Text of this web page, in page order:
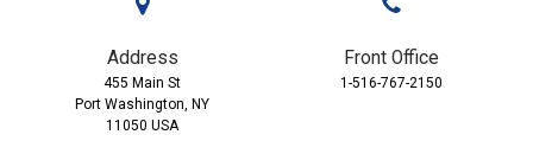
Address
455 Main St
Port Washington, NY
11050 USA
Front Office
1-516-767-2150